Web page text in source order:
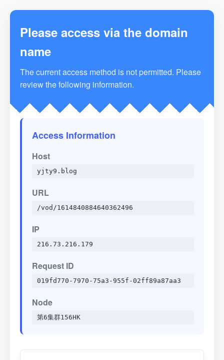
Please access via the domain
name
The current access method is not permitted. Please
review the following information.
Access Information
Host
yjty9.blog
URL
/vod/1614840884640362496
IP
216.73.216.179
Request ID
019fd770-7970-75a3-955f-02ff89a87aa3
Node
第6集群156HK